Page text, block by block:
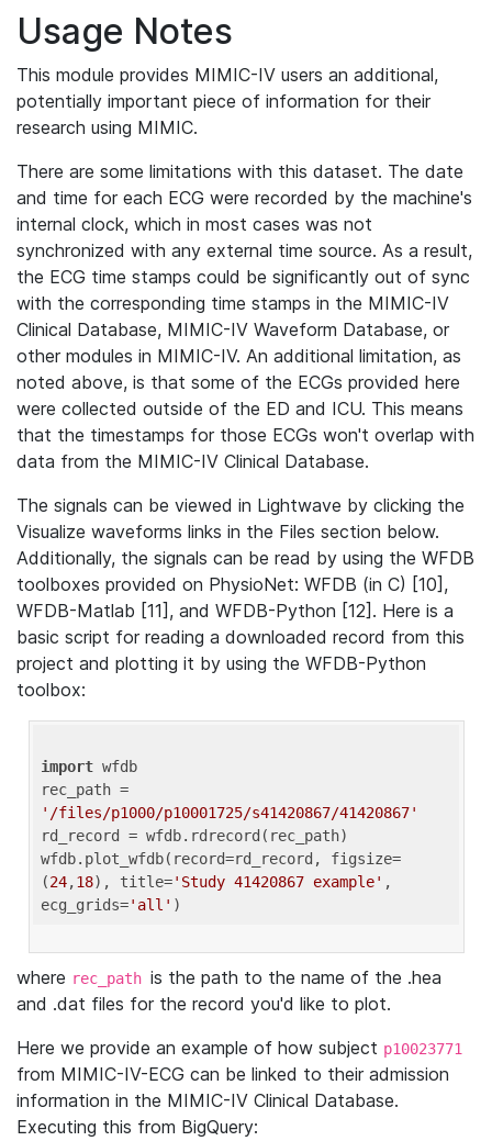
Usage Notes
This module provides MIMIC-IV users an additional,
potentially important piece of information for their
research using MIMIC.
There are some limitations with this dataset. The date
and time for each ECG were recorded by the machine's
internal clock, which in most cases was not
synchronized with any external time source. As a result,
the ECG time stamps could be significantly out of sync
with the corresponding time stamps in the MIMIC-IV
Clinical Database, MIMIC-IV Waveform Database, or
other modules in MIMIC-IV. An additional limitation, as
noted above, is that some of the ECGs provided here
were collected outside of the ED and ICU. This means
that the timestamps for those ECGs won't overlap with
data from the MIMIC-IV Clinical Database.
The signals can be viewed in Lightwave by clicking the
Visualize waveforms links in the Files section below.
Additionally, the signals can be read by using the WFDB
toolboxes provided on PhysioNet: WFDB (in C) [10],
WFDB-Matlab [11], and WFDB-Python [12]. Here is a
basic script for reading a downloaded record from this
project and plotting it by using the WFDB-Python
toolbox:
import wfdb
'/files/p1000/p10001725/s41420867/41420867'
rd_record = wfdb.rdrecord(rec_path)
wfdb.plot_wfdb(record=rd_record, figsize=
(24,18), title='Study 41420867 example' ,
ecg_grids='all'
where rec_path is the path to the name of the .hea
and .dat files for the record you'd like to plot.
Here we provide an example of how subject p10023771
from MIMIC-IV-ECG can be linked to their admission
information in the MIMIC-IV Clinical Database.
Executing this from BigQuery: